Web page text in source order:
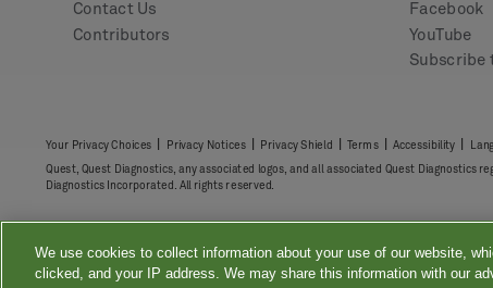
Contact Us
Contributors
Facebook
YouTube
Subscribe
Your Privacy Choices Privacy Notices| Privacy Shield | Terms|Accessibility
Quest, Quest Diagnostics, any associated logos, and all associated Quest
Diagnostics Incorporated. All rights reserved.
We use cookies to collect information about your use of our website,
clicked, and your IP address. We may share this information with our